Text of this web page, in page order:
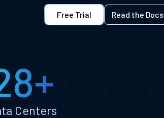
Free Trial Read the Docs
Centers